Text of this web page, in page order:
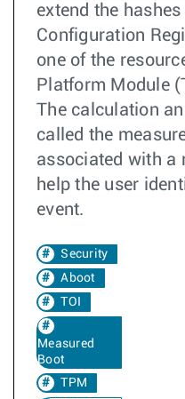
extend the
Configuration
one of the
Platform Module
The calculation
called the
associated with a
help the user
event.
Security
Aboot
TOI
Measured
Boot
TPM